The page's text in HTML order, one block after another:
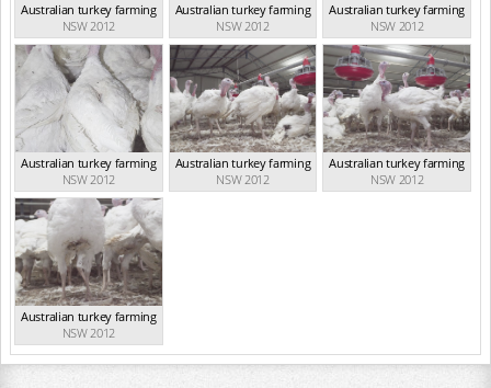
Australian turkey farming
NSW 2012
Australian turkey farming
NSW 2012
Australian turkey farming
NSW 2012
Australian turkey farming
NSW 2012
Australian turkey farming
NSW 2012
Australian turkey farming
NSW 2012
Australian turkey farming
NSW 2012